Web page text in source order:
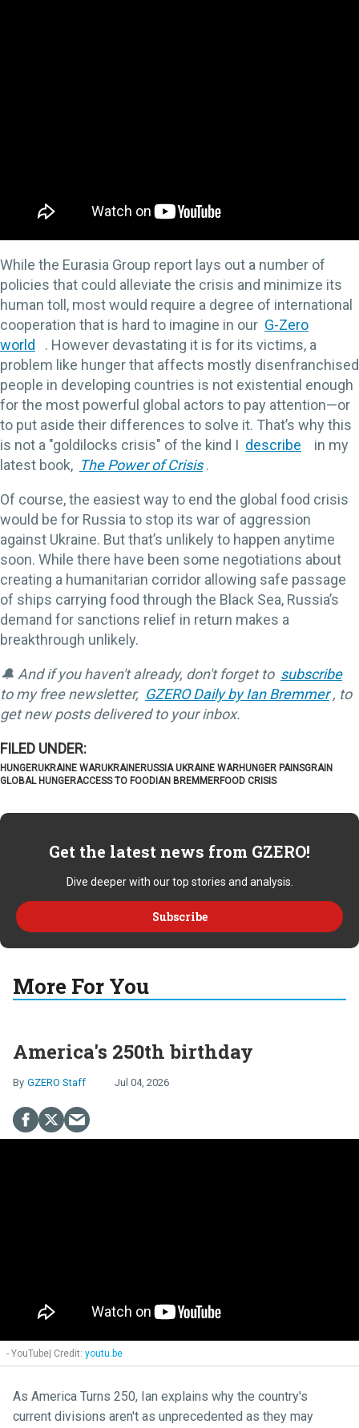
While the Eurasia Group report lays out a number of
policies that could alleviate the crisis and minimize its
human toll, most would require a degree of international
cooperation that is hard to imagine in our G-Zero
world
. However devastating it is for its victims, a
problem like hunger that affects mostly disenfranchised
people in developing countries is not existential enough
for the most powerful global actors to pay attention—or
to put aside their differences to solve it. That’s why this
is not a "goldilocks crisis" of the kind I describe
in my
latest book, The Power of Crisis .
Of course, the easiest way to end the global food crisis
would be for Russia to stop its war of aggression
against Ukraine. But that’s unlikely to happen anytime
soon. While there have been some negotiations about
creating a humanitarian corridor allowing safe passage
of ships carrying food through the Black Sea, Russia’s
demand for sanctions relief in return makes a
breakthrough unlikely.
🔔 And if you haven't already, don't forget to subscribe
to my free newsletter, GZERO Daily by Ian Bremmer , to
get new posts delivered to your inbox.
HUNGERUKRAINE WARUKRAINERUSSIA UKRAINE WARHUNGER PAINSGRAIN
GLOBAL HUNGERACCESS TO FOODIAN BREMMERFOOD CRISIS
Get the latest news from GZERO!
Dive deeper with our top stories and analysis.
Subscribe
More For You
America's 250th birthday
GZERO Staff Jul 04, 2026
- YouTube youtu.be
As America Turns 250, Ian explains why the country's
current divisions aren't as unprecedented as they may